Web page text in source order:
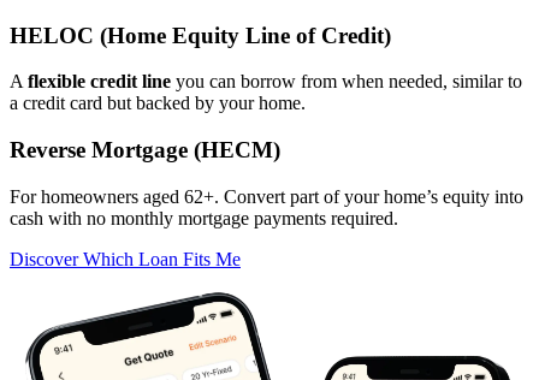
HELOC (Home Equity Line of Credit)
A flexible credit line you can borrow from when needed, similar to
a credit card but backed by your home.
Reverse Mortgage (HECM)
For homeowners aged 62+. Convert part of your home’s equity into
cash with no monthly mortgage payments required.
Discover Which Loan Fits Me